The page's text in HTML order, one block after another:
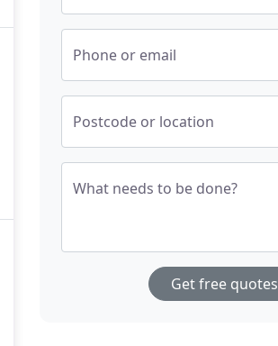
Phone or email
Postcode or location
What needs to be done?
Get free quotes